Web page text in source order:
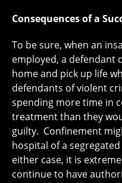
Consequences of a
To be sure, when an
employed, a defendant
home and pick up life
defendants of violent
spending more time in
treatment than they
guilty. Confinement
hospital of a
either case, it is
continue to have